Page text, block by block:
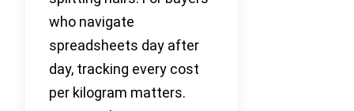
who navigate
spreadsheets day after
day, tracking every cost
per kilogram matters.